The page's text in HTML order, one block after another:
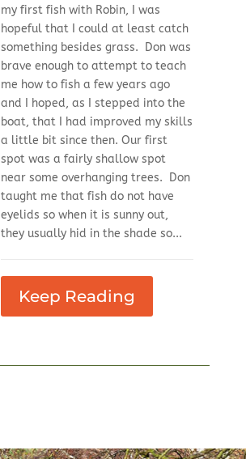
my first fish with Robin, I was
hopeful that I could at least catch
something besides grass. Don was
brave enough to attempt to teach
me how to fish a few years ago
and I hoped, as I stepped into the
boat, that I had improved my skills
a little bit since then. Our first
spot was a fairly shallow spot
near some overhanging trees. Don
taught me that fish do not have
eyelids so when it is sunny out,
they usually hid in the shade so...
Keep Reading